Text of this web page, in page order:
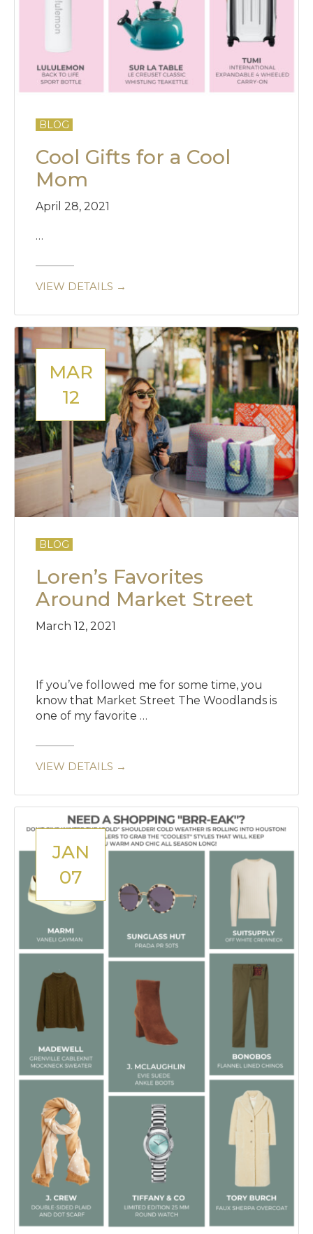
BLOG
Cool Gifts for a Cool
Mom
April 28, 2021
…
VIEW DETAILS →
MAR
12
BLOG
Loren’s Favorites
Around Market Street
March 12, 2021
If you’ve followed me for some time, you
know that Market Street The Woodlands is
one of my favorite …
VIEW DETAILS →
JAN
07